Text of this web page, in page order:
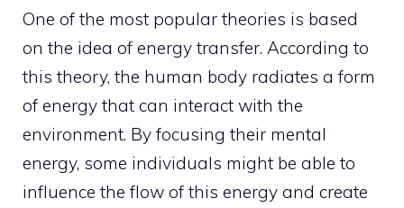
One of the most popular theories is based
on the idea of energy transfer. According to
this theory, the human body radiates a form
of energy that can interact with the
environment. By focusing their mental
energy, some individuals might be able to
influence the flow of this energy and create